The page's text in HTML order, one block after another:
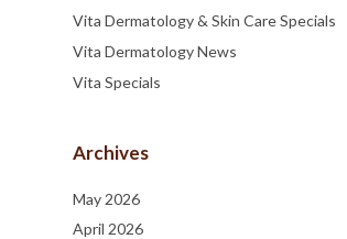
Vita Dermatology & Skin Care Specials
Vita Dermatology News
Vita Specials
Archives
May 2026
April 2026